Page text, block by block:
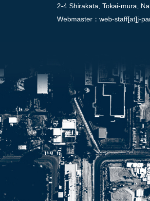
2-4 Shirakata, Tokai-mura,
Webmaster： web-staff[at]j-